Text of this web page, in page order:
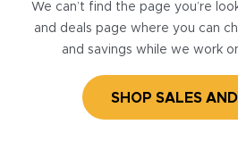
We can’t find the page you’re
and deals page where you can
and savings while we work
SHOP SALES